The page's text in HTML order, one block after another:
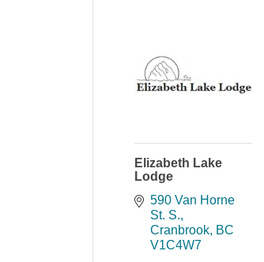
Elizabeth Lake
Lodge
590 Van Horne
St. S.
Cranbrook BC
V1C4W7